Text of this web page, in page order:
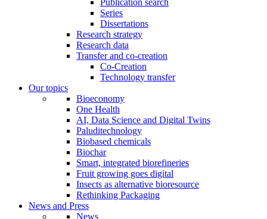
Publication search
Series
Dissertations
Research strategy
Research data
Transfer and co-creation
Co-Creation
Technology transfer
Our topics
Bioeconomy
One Health
AI, Data Science and Digital Twins
Paluditechnology
Biobased chemicals
Biochar
Smart, integrated biorefineries
Fruit growing goes digital
Insects as alternative bioresource
Rethinking Packaging
News and Press
News